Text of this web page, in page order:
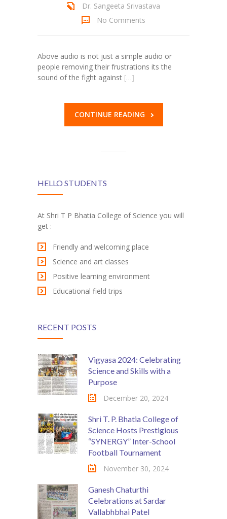
Dr. Sangeeta Srivastava
No Comments
Above audio is not just a simple audio or
people removing their frustrations its the
sound of the fight against […]
CONTINUE READING
HELLO STUDENTS
At Shri T P Bhatia College of Science you will
get :
Friendly and welcoming place
Science and art classes
Positive learning environment
Educational field trips
RECENT POSTS
Vigyasa 2024: Celebrating
Science and Skills with a
Purpose
December 20, 2024
Shri T. P. Bhatia College of
Science Hosts Prestigious
“SYNERGY” Inter-School
Football Tournament
November 30, 2024
Ganesh Chaturthi
Celebrations at Sardar
Vallabhbhai Patel